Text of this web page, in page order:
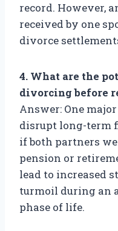
record. However,
received by one
divorce
4. What are the
divorcing before
Answer: One
disrupt long-term
if both partners
pension or
lead to increased
turmoil during an
phase of life.